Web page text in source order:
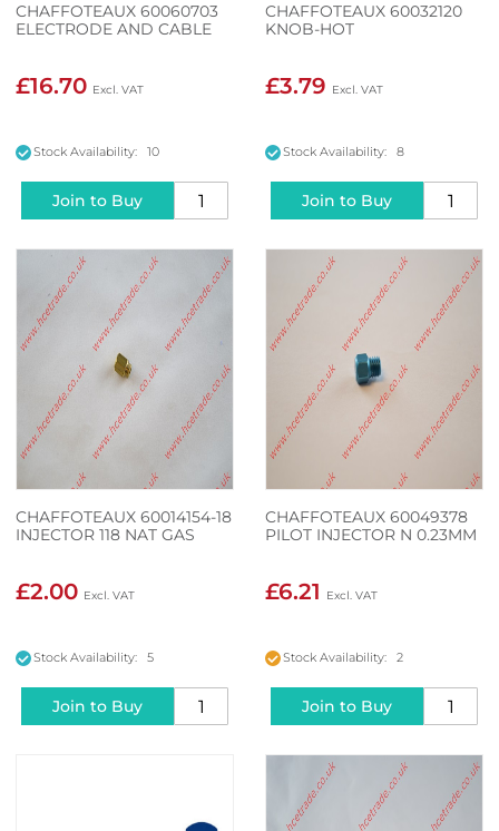
CHAFFOTEAUX 60060703
ELECTRODE AND CABLE
£16.70
Stock Availability: 10
Join to Buy
CHAFFOTEAUX 60032120
KNOB-HOT
£3.79
Stock Availability: 8
Join to Buy
CHAFFOTEAUX 60014154-18
INJECTOR 118 NAT GAS
£2.00
Stock Availability: 5
Join to Buy
CHAFFOTEAUX 60049378
PILOT INJECTOR N 0.23MM
£6.21
Stock Availability: 2
Join to Buy